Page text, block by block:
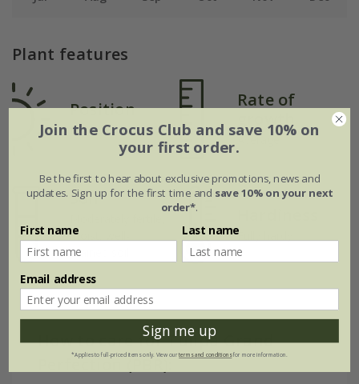
Plant features
Position
Full sun
Rate of
Average
Soil
moist, well-
drained soil
Fully hardy
How to care for Tulipa Grand
Perfection (PBR):
Join the Crocus Club and save 10% on
your first order.
Be the first to hear about exclusive promotions, news and
updates. Sign up for the first time and save 10% on your next
order*.
First name Last name
Email address
Sign me up
*Applies to full-priced items only. View ourterms and conditionsfor more information.